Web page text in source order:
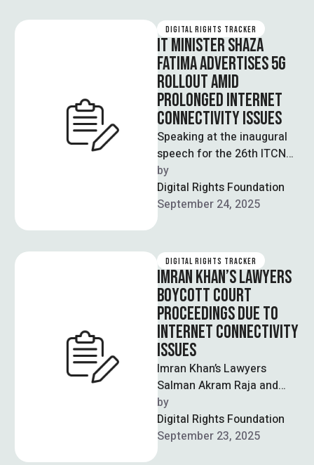
…DIGITAL RIGHTS TRACKER
IT MINISTER SHAZA
FATIMA ADVERTISES 5G
ROLLOUT AMID
PROLONGED INTERNET
CONNECTIVITY ISSUES
Speaking at the inaugural
speech for the 26th ITCN
Asia Expo in Karachi, IT
Minister Shaza Fatima
reiterated …
by
Digital Rights Foundation
September 24, 2025
DIGITAL RIGHTS TRACKER
IMRAN KHAN’S LAWYERS
BOYCOTT COURT
PROCEEDINGS DUE TO
INTERNET CONNECTIVITY
ISSUES
Imran Khan’s Lawyers
Salman Akram Raja and
Faisal Malik boycotted
court proceedings due to
connectivity issues which
were …
by
Digital Rights Foundation
September 23, 2025